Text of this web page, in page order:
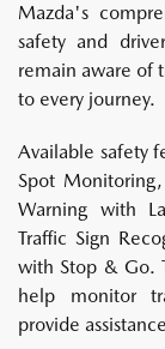
Mazda's
safety and
remain aware of
to every journey.
Available safety
Spot
Warning with
Traffic Sign
with Stop & Go.
help monitor
provide